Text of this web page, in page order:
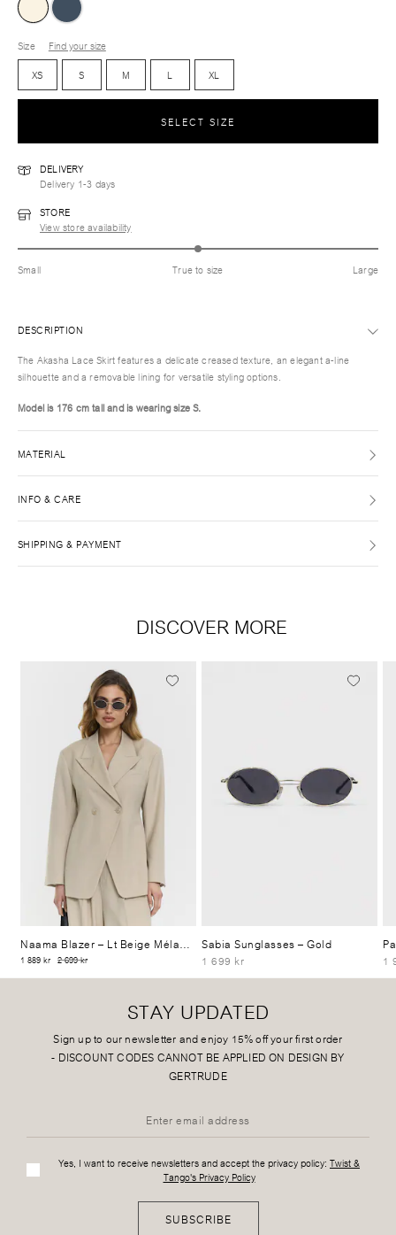
Size
Find your size
XS
S M L XL
SELECT SIZE
DELIVERY
Delivery 1-3 days
STORE
View store availability
Small True to size Large
DESCRIPTION
The Akasha Lace Skirt features a delicate creased texture, an elegant a-line
silhouette and a removable lining for versatile styling options.
Model is 176 cm tall and is wearing size S.
MATERIAL
INFO & CARE
SHIPPING & PAYMENT
DISCOVER MORE
Naama Blazer– Lt Beige Mélange
1 889 kr 2 699 kr
Sabia Sunglasses– Gold
1 699 kr
1
STAY UPDATED
Sign up to our newsletter and enjoy 15% off your first order
- DISCOUNT CODES CANNOT BE APPLIED ON DESIGN BY
GERTRUDE
Yes, I want to receive newsletters and accept the privacy policy: Twist &
Tango's Privacy Policy
SUBSCRIBE